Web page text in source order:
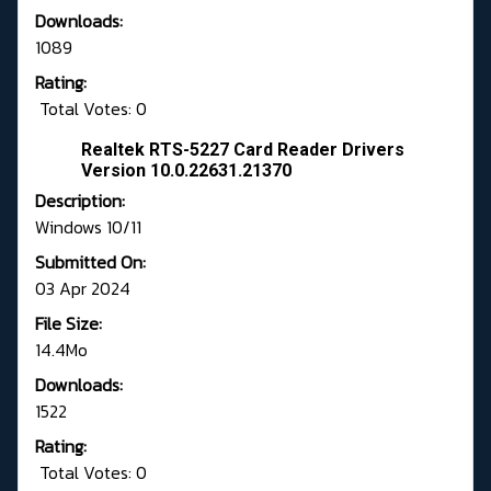
Downloads:
1089
Rating:
Total Votes: 0
Realtek RTS-5227 Card Reader Drivers
Version 10.0.22631.21370
Description:
Windows 10/11
Submitted On:
03 Apr 2024
File Size:
14.4Mo
Downloads:
1522
Rating:
Total Votes: 0